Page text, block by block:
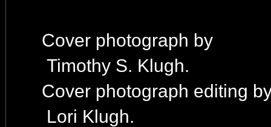
Cover photograph by
Timothy S. Klugh.
Cover photograph editing
Lori Klugh.